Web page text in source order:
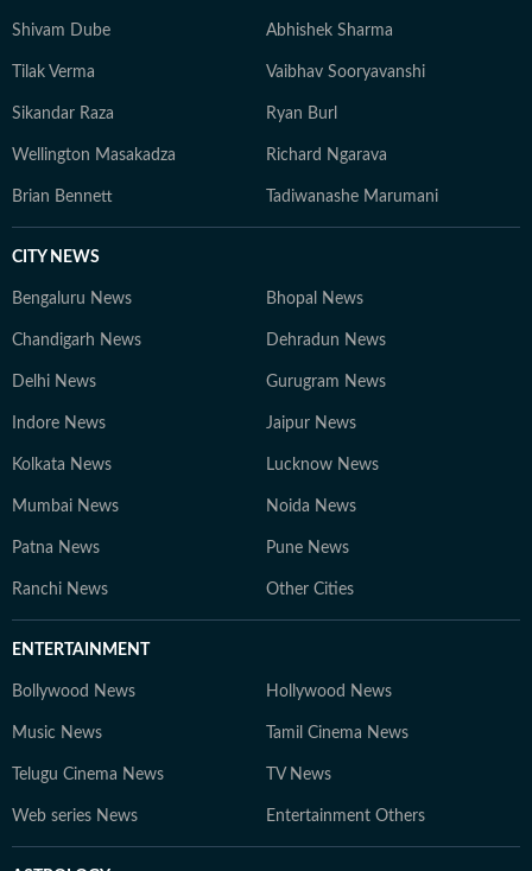
Shivam Dube Abhishek Sharma
Tilak Verma Vaibhav Sooryavanshi
Sikandar Raza Ryan Burl
Wellington Masakadza Richard Ngarava
Brian Bennett Tadiwanashe Marumani
CITY NEWS
Bengaluru News Bhopal News
Chandigarh News Dehradun News
Delhi News Gurugram News
Indore News Jaipur News
Kolkata News Lucknow News
Mumbai News Noida News
Patna News Pune News
Ranchi News Other Cities
ENTERTAINMENT
Bollywood News Hollywood News
Music News Tamil Cinema News
Telugu Cinema News TV News
Web series News Entertainment Others